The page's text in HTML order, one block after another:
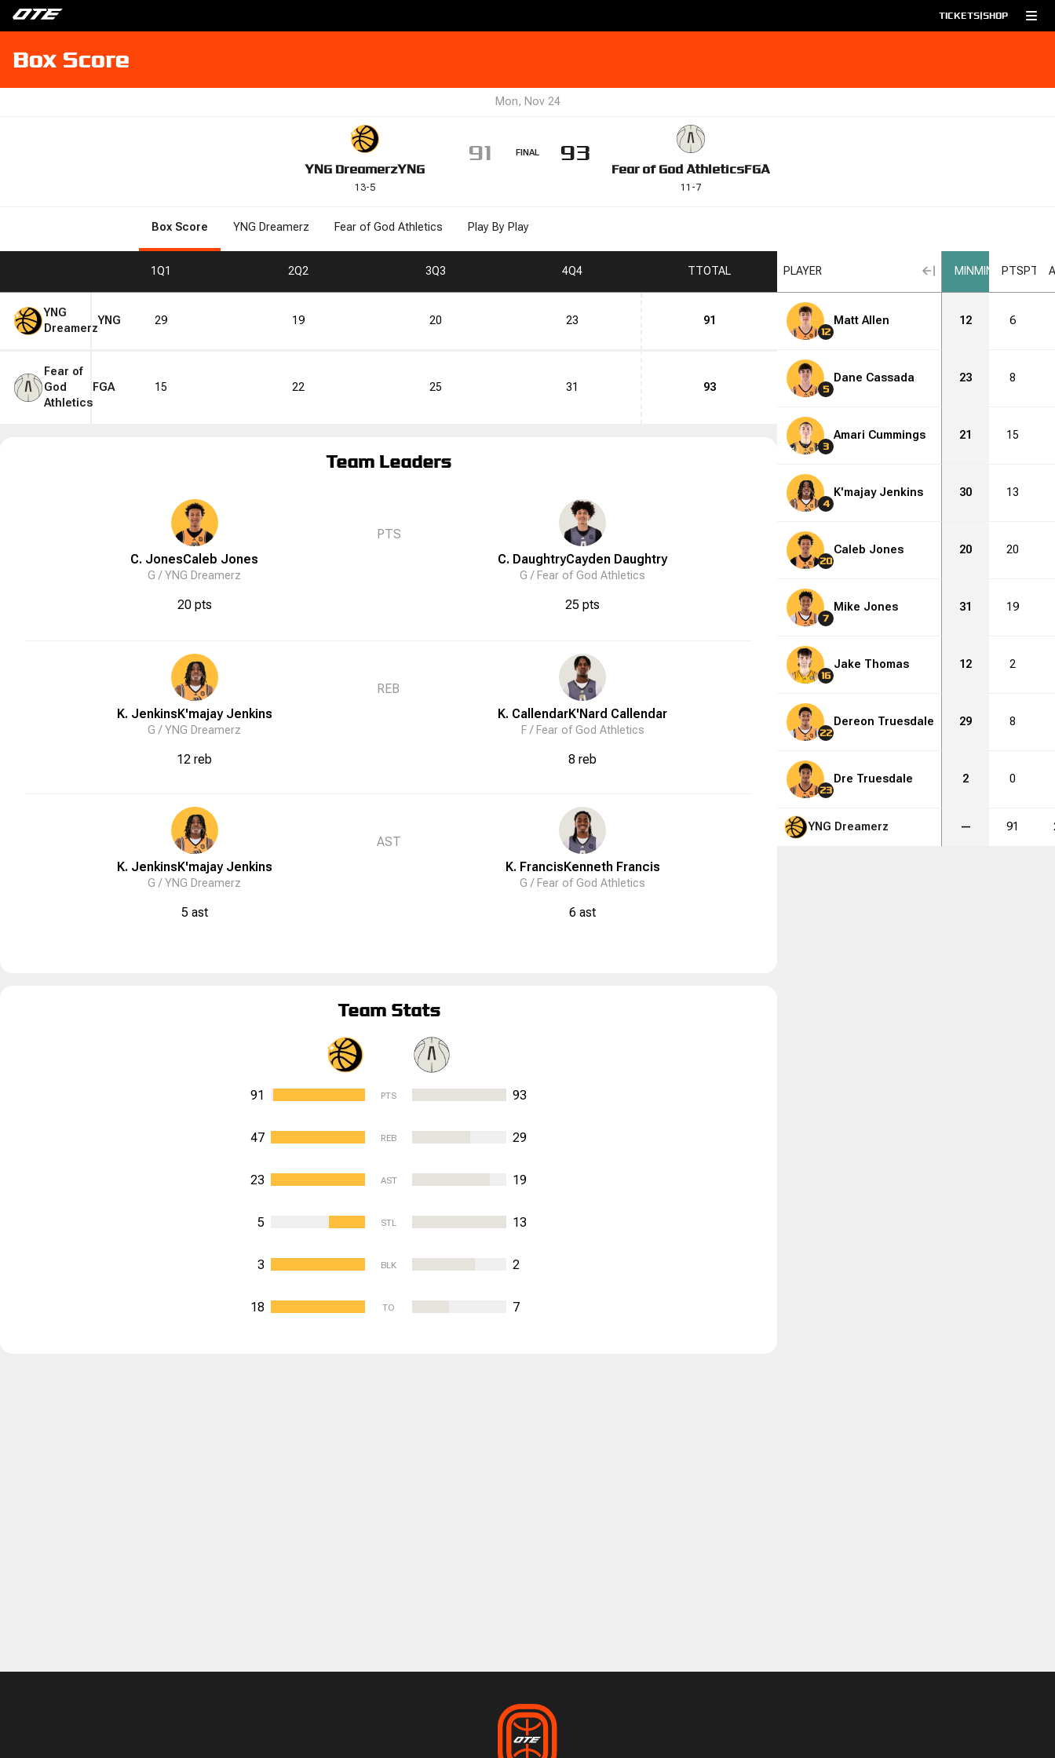
TICKETS|SHOP
Box Score
Mon, Nov 24
YNG DreamerzYNG
13-5
91 FINAL 93
Fear of God AthleticsFGA
11 -7
Box Score YNG Dreamerz Fear of God Athletics Play By Play
1Q1 2Q2 3Q3 4Q4 TTOTAL
YNG
Dreamerz
YNG 29 19 20 23 91
Fear of
God
Athletics
FGA 15 22 25 31 93
Team Leaders
C. JonesCaleb Jones
G /YNG Dreamerz
20 pts
K. JenkinsK'majay Jenkins
G /YNG Dreamerz
12 reb
K. JenkinsK'majay Jenkins
G /YNG Dreamerz
5 ast
PTS
REB
AST
C. DaughtryCayden Daughtry
G / Fear of God Athletics
25 pts
K. CallendarK'Nard Callendar
F / Fear of God Athletics
8 reb
K. FrancisKenneth Francis
G / Fear of God Athletics
6 ast
Team Stats
91 PTS 93
47 REB 29
23 AST 19
5 STL 13
3 BLK 2
18 TO 7
PLAYER MIN MIN PTSPTS
12
Matt Allen 12 6
5
Dane Cassada 23 8
3
Amari Cummings 21 15
4
K'majay Jenkins 30 13
20
Caleb Jones 20 20
7
Mike Jones 31 19
16
Jake Thomas 12 2
22
Dereon Truesdale 29 8
23
Dre Truesdale 2 0
YNG Dreamerz — 91